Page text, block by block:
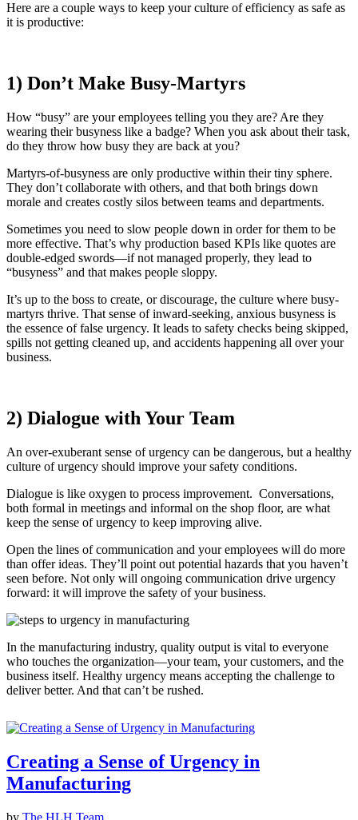
Here are a couple ways to keep your culture of efficiency as safe as
it is productive:
1) Don’t Make Busy-Martyrs
How “busy” are your employees telling you they are? Are they
wearing their busyness like a badge? When you ask about their task,
do they throw how busy they are back at you?
Martyrs-of-busyness are only productive within their tiny sphere.
They don’t collaborate with others, and that both brings down
morale and creates costly silos between teams and departments.
Sometimes you need to slow people down in order for them to be
more effective. That’s why production based KPIs like quotes are
double-edged swords—if not managed properly, they lead to
“busyness” and that makes people sloppy.
It’s up to the boss to create, or discourage, the culture where busy-
martyrs thrive. That sense of inward-seeking, anxious busyness is
the essence of false urgency. It leads to safety checks being skipped,
spills not getting cleaned up, and accidents happening all over your
business.
2) Dialogue with Your Team
An over-exuberant sense of urgency can be dangerous, but a healthy
culture of urgency should improve your safety conditions.
Dialogue is like oxygen to process improvement. Conversations,
both formal in meetings and informal on the shop floor, are what
keep the sense of urgency to keep improving alive.
Open the lines of communication and your employees will do more
than offer ideas. They’ll point out potential hazards that you haven’t
seen before. Not only will ongoing communication drive urgency
forward: it will improve the safety of your business.
In the manufacturing industry, quality output is vital to everyone
who touches the organization—your team, your customers, and the
business itself. Healthy urgency means accepting the challenge to
deliver better. And that can’t be rushed.
Creating a Sense of Urgency in
Manufacturing
by The HLH Team